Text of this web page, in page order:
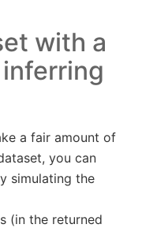
with a
a fair amount of
you can
simulating the
(in the returned